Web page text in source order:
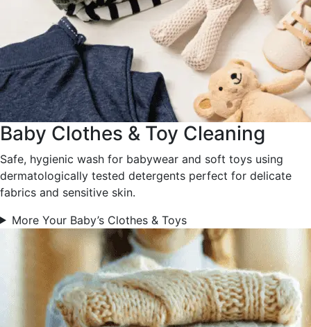
Baby Clothes & Toy Cleaning
Safe, hygienic wash for babywear and soft toys using
dermatologically tested detergents perfect for delicate
fabrics and sensitive skin.
More Your Baby’s Clothes & Toys